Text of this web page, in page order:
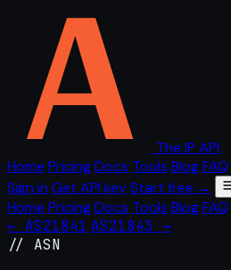
The IP API
Home PricingDocs Tools BlogFAQ
Sign in Get API keyStart free →
Home PricingDocs Tools BlogFAQ
← AS21841 AS21843 →
// ASN